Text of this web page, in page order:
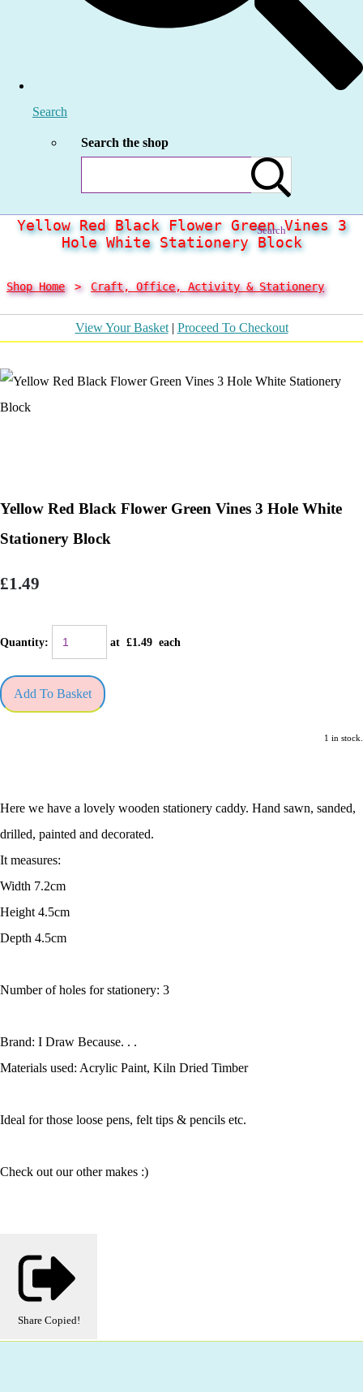
Search
Search the shop
Search
Yellow Red Black Flower Green Vines 3
Hole White Stationery Block
Shop Home > Craft, Office, Activity & Stationery
View Your Basket| Proceed To Checkout
Yellow Red Black Flower Green Vines 3 Hole White
Stationery Block
£1.49
Quantity: at £1.49 each
Add To Basket
1 in stock.
Here we have a lovely wooden stationery caddy. Hand sawn, sanded,
drilled, painted and decorated.
It measures:
Width 7.2cm
Height 4.5cm
Depth 4.5cm
Number of holes for stationery: 3
Brand: I Draw Because. . .
Materials used: Acrylic Paint, Kiln Dried Timber
Ideal for those loose pens, felt tips & pencils etc.
Check out our other makes :)
Share Copied!